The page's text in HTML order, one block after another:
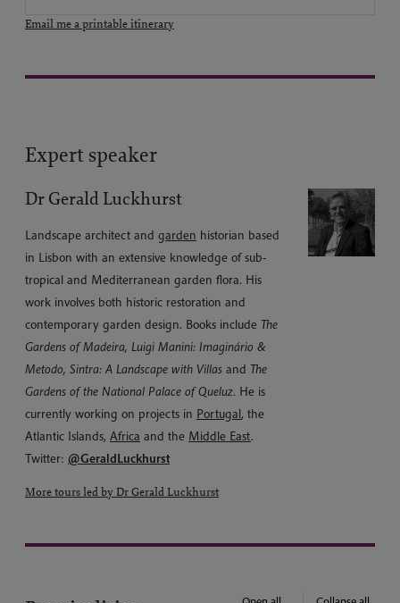
Email me a printable itinerary
Expert speaker
Dr Gerald Luckhurst
Landscape architect and garden historian based
in Lisbon with an extensive knowledge of sub-
tropical and Mediterranean garden flora. His
work involves both historic restoration and
contemporary garden design. Books include The
Gardens of Madeira, Luigi Manini: Imaginário &
Metodo, Sintra: A Landscape with Villas and The
Gardens of the National Palace of Queluz. He is
currently working on projects in Portugal, the
Atlantic Islands, Africa and the Middle East.
Twitter: @GeraldLuckhurst
More tours led by Dr Gerald Luckhurst